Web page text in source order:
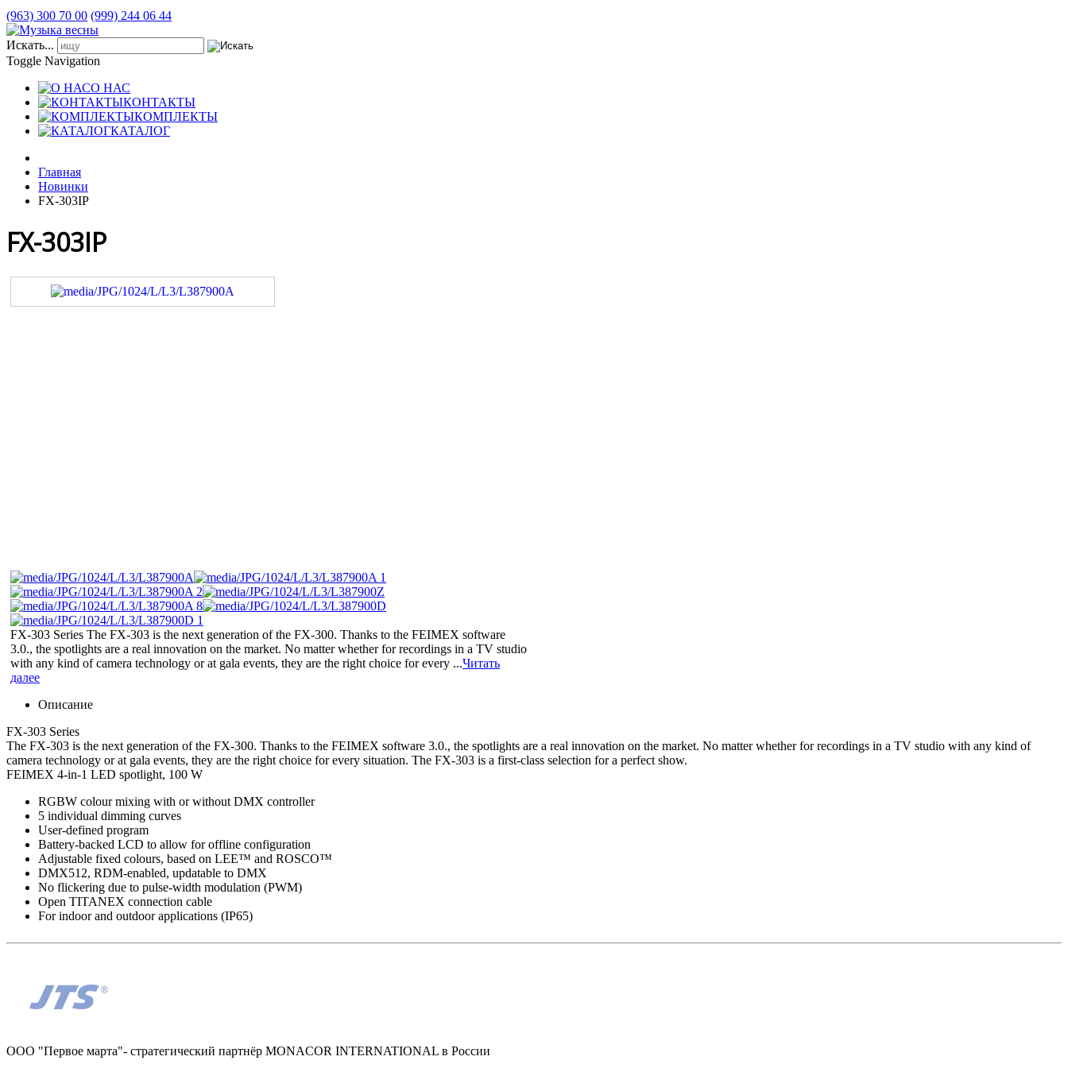
(963) 300 70 00 (999) 244 06 44
Искать...
Toggle Navigation
О НАС
КОНТАКТЫ
КОМПЛЕКТЫ
КАТАЛОГ
Главная
Новинки
FX-303IP
FX-303IP
FX-303 Series The FX-303 is the next generation of the FX-300. Thanks to the FEIMEX software
3.0., the spotlights are a real innovation on the market. No matter whether for recordings in a TV studio
with any kind of camera technology or at gala events, they are the right choice for every ...Читать
далее
Описание
FX-303 Series
The FX-303 is the next generation of the FX-300. Thanks to the FEIMEX software 3.0., the spotlights are a real innovation on the market. No matter whether for recordings in a TV studio with any kind of
camera technology or at gala events, they are the right choice for every situation. The FX-303 is a first-class selection for a perfect show.
FEIMEX 4-in-1 LED spotlight, 100 W
RGBW colour mixing with or without DMX controller
5 individual dimming curves
User-defined program
Battery-backed LCD to allow for offline configuration
Adjustable fixed colours, based on LEE™ and ROSCO™
DMX512, RDM-enabled, updatable to DMX
No flickering due to pulse-width modulation (PWM)
Open TITANEX connection cable
For indoor and outdoor applications (IP65)
ООО "Первое марта"- стратегический партнёр MONACOR INTERNATIONAL в России